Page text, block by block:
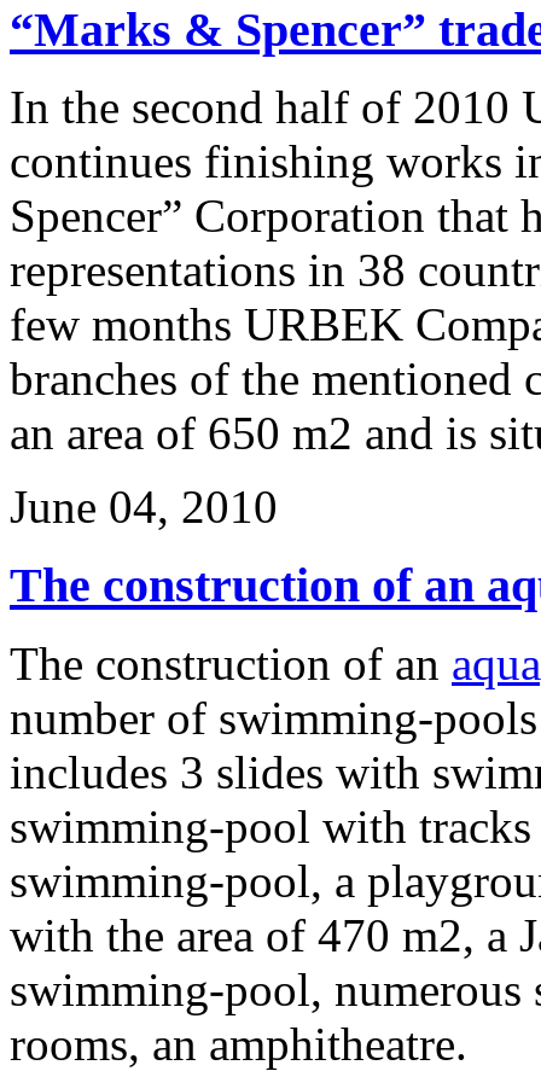
“Marks & Spencer”
In the second half of 2010
continues finishing works
Spencer” Corporation that
representations in 38
few months URBEK
branches of the
an area of 650 m2 and is
June 04, 2010
The construction of an
The construction of an
number of swimming-
includes 3 slides with
swimming-pool with
swimming-pool, a
with the area of 470 m2, a
swimming-pool, numerous
rooms, an amphitheatre.